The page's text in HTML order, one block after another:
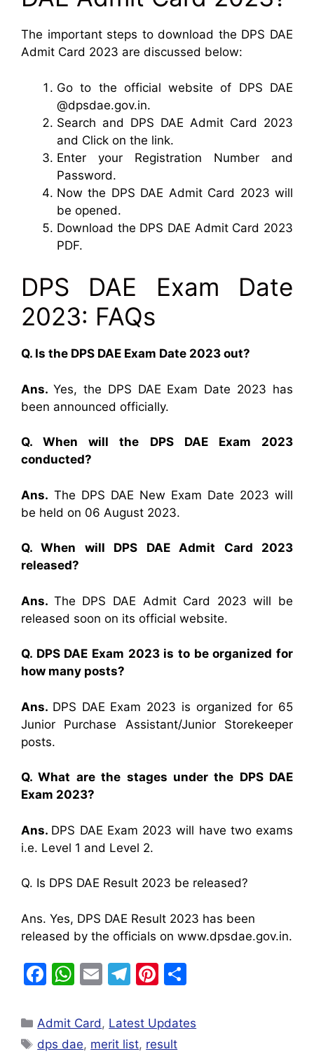
The important steps to download the DPS DAE
Admit Card 2023 are discussed below:
Go to the official website of DPS DAE
@dpsdae.gov.in.
Search and DPS DAE Admit Card 2023
and Click on the link.
Enter your Registration Number and
Password.
Now the DPS DAE Admit Card 2023 will
be opened.
Download the DPS DAE Admit Card 2023
PDF.
DPS DAE Exam Date
2023: FAQs
Q. Is the DPS DAE Exam Date 2023 out?
Ans. Yes, the DPS DAE Exam Date 2023 has
been announced officially.
Q. When will the DPS DAE Exam 2023
conducted?
Ans. The DPS DAE New Exam Date 2023 will
be held on 06 August 2023.
Q. When will DPS DAE Admit Card 2023
released?
Ans. The DPS DAE Admit Card 2023 will be
released soon on its official website.
Q. DPS DAE Exam 2023 is to be organized for
how many posts?
Ans. DPS DAE Exam 2023 is organized for 65
Junior Purchase Assistant/Junior Storekeeper
posts.
Q. What are the stages under the DPS DAE
Exam 2023?
Ans. DPS DAE Exam 2023 will have two exams
i.e. Level 1 and Level 2.
Q. Is DPS DAE Result 2023 be released?
Ans. Yes, DPS DAE Result 2023 has been
released by the officials on www.dpsdae.gov.in.
F
c
e
W
at
s
E
ai
l
T
e
gr
Pi
er
e
ar
Admit Card, Latest Updates
dps dae, merit list, result